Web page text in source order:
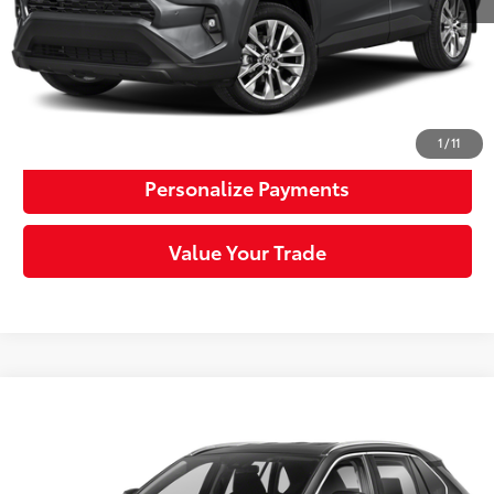
1/11
Sloane Price:
$35,025
Click To Call
Request More Info
Personalize Payments
Value Your Trade
2T3F1RFV8NW264889Stock:4935229Model:4432
SLOANE PRICE: